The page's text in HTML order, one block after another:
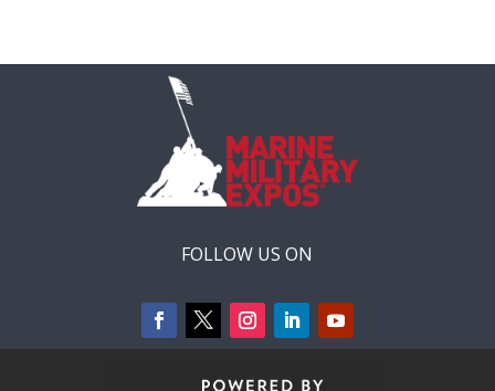
FOLLOW US ON